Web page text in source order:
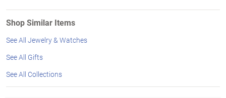
Shop Similar Items
See All Jewelry & Watches
See All Gifts
See All Collections